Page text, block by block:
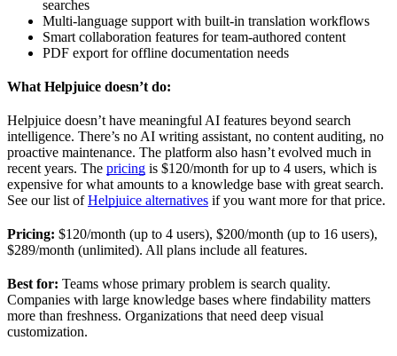
searches
Multi-language support with built-in translation workflows
Smart collaboration features for team-authored content
PDF export for offline documentation needs
What Helpjuice doesn’t do:
Helpjuice doesn’t have meaningful AI features beyond search
intelligence. There’s no AI writing assistant, no content auditing, no
proactive maintenance. The platform also hasn’t evolved much in
recent years. The pricing is $120/month for up to 4 users, which is
expensive for what amounts to a knowledge base with great search.
See our list ofHelpjuice alternatives if you want more for that price.
Pricing: $120/month (up to 4 users), $200/month (up to 16 users),
$289/month (unlimited). All plans include all features.
Best for: Teams whose primary problem is search quality.
Companies with large knowledge bases where findability matters
more than freshness. Organizations that need deep visual
customization.